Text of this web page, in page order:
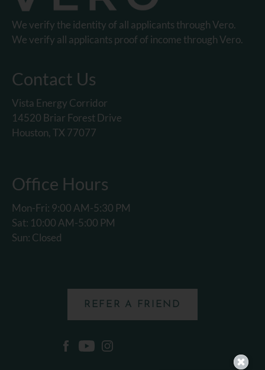
We verify the identity of all applicants through Vero.
We verify all applicants proof of income through Vero.
Contact Us
Vista Energy Corridor
14520 Briar Forest Drive
Houston, TX 77077
Office Hours
Mon-Fri: 9:00 AM-5:30 PM
Sat: 10:00 AM-5:00 PM
Sun: Closed
REFER A FRIEND